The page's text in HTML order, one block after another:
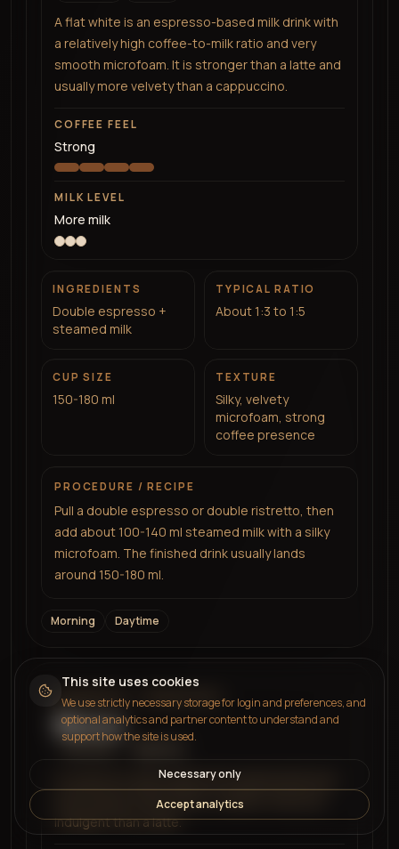
A flat white is an espresso-based milk drink with
a relatively high coffee-to-milk ratio and very
smooth microfoam. It is stronger than a latte and
usually more velvety than a cappuccino.
COFFEE FEEL
Strong
MILK LEVEL
More milk
INGREDIENTS
Double espresso +
steamed milk
TYPICAL RATIO
About 1:3 to 1:5
CUP SIZE
150-180 ml
TEXTURE
Silky, velvety
microfoam, strong
coffee presence
PROCEDURE / RECIPE
Pull a double espresso or double ristretto, then
add about 100-140 ml steamed milk with a silky
microfoam. The finished drink usually lands
around 150-180 ml.
Morning Daytime
ESPRESSO + MORE MILK
Breve
More milk
An espresso drink made with steamed half-and-
half instead of milk. Richer, creamier, and more
indulgent than a latte.
This site uses cookies
We use strictly necessary storage for login and preferences, and
optional analytics and partner content to understand and
support how the site is used.
Necessary only
Accept analytics